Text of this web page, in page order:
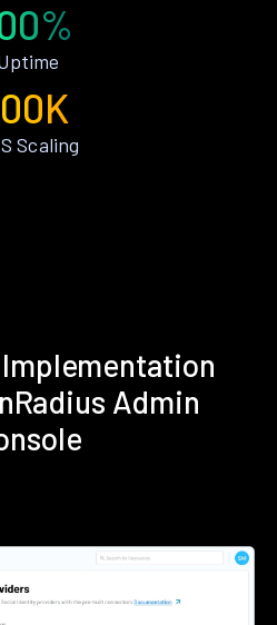
Scaling
Implementation
Admin